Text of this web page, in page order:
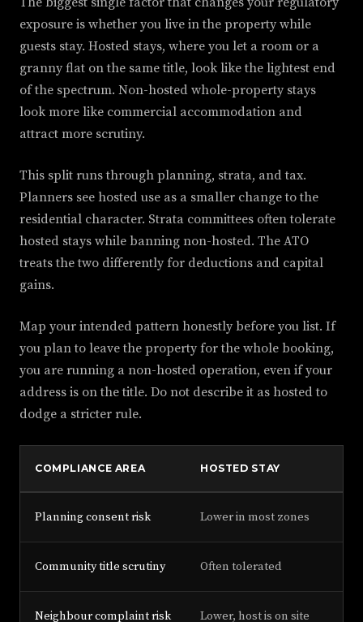
exposure is whether you live in the property while
guests stay. Hosted stays, where you let a room or a
granny flat on the same title, look like the lightest end
of the spectrum. Non-hosted whole-property stays
look more like commercial accommodation and
attract more scrutiny.
This split runs through planning, strata, and tax.
Planners see hosted use as a smaller change to the
residential character. Strata committees often tolerate
hosted stays while banning non-hosted. The ATO
treats the two differently for deductions and capital
gains.
Map your intended pattern honestly before you list. If
you plan to leave the property for the whole booking,
you are running a non-hosted operation, even if your
address is on the title. Do not describe it as hosted to
dodge a stricter rule.
COMPLIANCE AREA HOSTED STAY
Planning consent risk Lower in most zones
Community title scrutiny Often tolerated
Neighbour complaint risk Lower, host is on site